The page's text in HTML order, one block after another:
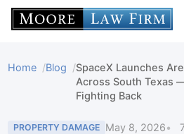
Home Blog
SpaceX Launches
Across South Texas
Fighting Back
PROPERTY DAMAGE May 8, 2026